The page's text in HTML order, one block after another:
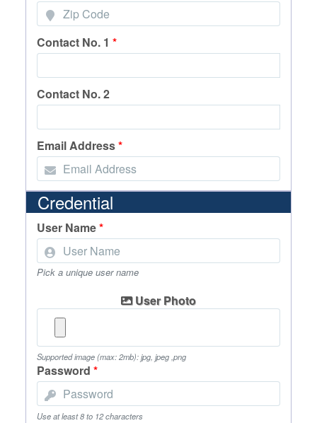
Contact No. 1 *
Contact No. 2
Email Address*
Credential
User Name*
Pick a unique user name
User Photo
Supported image (max: 2mb): jpg, jpeg ,png
Password *
Use at least 8 to 12 characters